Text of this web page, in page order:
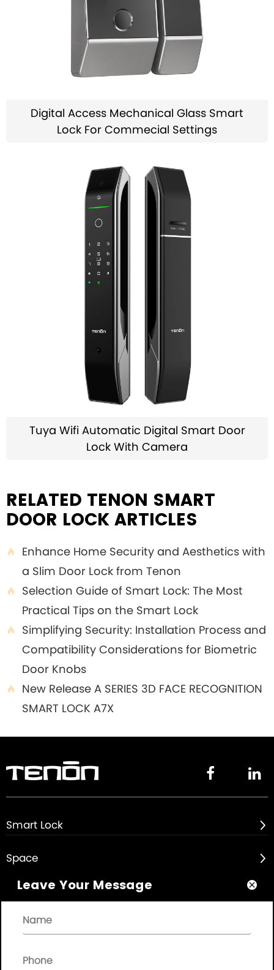
Digital Access Mechanical Glass Smart
Lock For Commecial Settings
Tuya Wifi Automatic Digital Smart Door
Lock With Camera
RELATED TENON SMART
DOOR LOCK ARTICLES

Enhance Home Security and Aesthetics with
a Slim Door Lock from Tenon

Selection Guide of Smart Lock: The Most
Practical Tips on the Smart Lock

Simplifying Security: Installation Process and
Compatibility Considerations for Biometric
Door Knobs

New Release A SERIES 3D FACE RECOGNITION
SMART LOCK A7X
 
Smart Lock 
Space 
About
Quick Links
Leave Your Message 